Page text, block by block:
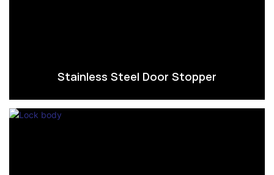
Stainless Steel Door Stopper